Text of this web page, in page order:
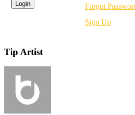
Forgot
Sign Up
Tip Artist